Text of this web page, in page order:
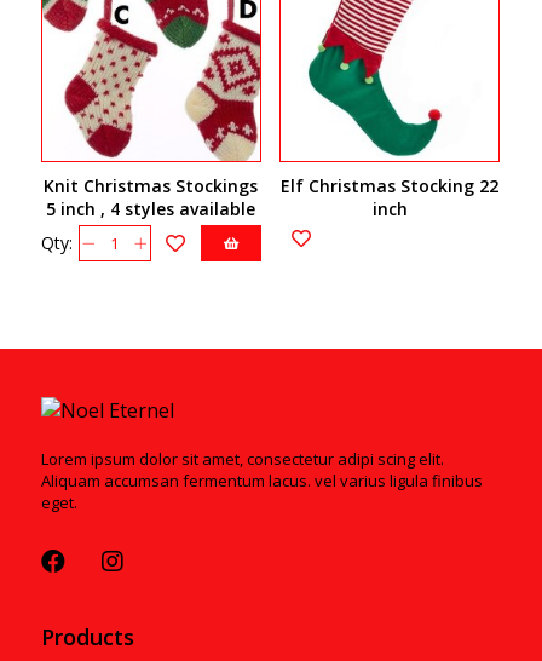
Knit Christmas Stockings
5 inch , 4 styles available
Qty:
Elf Christmas Stocking 22
inch
Lorem ipsum dolor sit amet, consectetur adipi scing elit.
Aliquam accumsan fermentum lacus. vel varius ligula finibus
eget.
Products